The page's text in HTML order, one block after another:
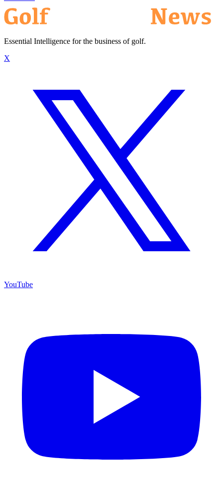
Essential Intelligence for the business of golf.
X
YouTube